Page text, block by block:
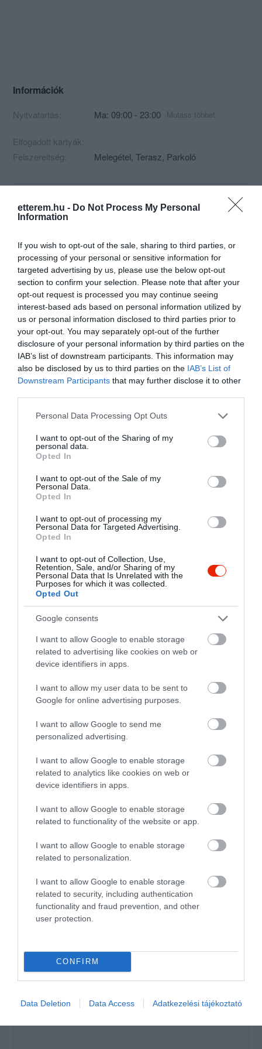
etterem.hu - Do Not Process My Personal
Information
If you wish to opt-out of the sale, sharing to third parties, or
processing of your personal or sensitive information for
targeted advertising by us, please use the below opt-out
section to confirm your selection. Please note that after your
opt-out request is processed you may continue seeing
interest-based ads based on personal information utilized by
us or personal information disclosed to third parties prior to
your opt-out. You may separately opt-out of the further
disclosure of your personal information by third parties on the
IAB’s list of downstream participants. This information may
also be disclosed by us to third parties on the IAB’s List of
Downstream Participants that may further disclose it to other
Please note that this website/app uses one or more Google
not limited to your visit or usage behaviour. You may click to
grant or deny consent to Google and its third-party tags to
use your data for below specified purposes in below Google
consent section.
Personal Data Processing Opt Outs
I want to opt-out of the Sharing of my
personal data.
Opted In
I want to opt-out of the Sale of my
Personal Data.
Opted In
I want to opt-out of processing my
Personal Data for Targeted Advertising.
Opted In
I want to opt-out of Collection, Use,
Retention, Sale, and/or Sharing of my
Personal Data that Is Unrelated with the
Purposes for which it was collected.
Opted Out
Google consents
I want to allow Google to enable storage
related to advertising like cookies on web or
device identifiers in apps.
I want to allow my user data to be sent to
Google for online advertising purposes.
I want to allow Google to send me
personalized advertising.
I want to allow Google to enable storage
related to analytics like cookies on web or
device identifiers in apps.
I want to allow Google to enable storage
related to functionality of the website or app.
I want to allow Google to enable storage
related to personalization.
I want to allow Google to enable storage
related to security, including authentication
functionality and fraud prevention, and other
user protection.
CONFIRM
Data Deletion Data Access Adatkezelési tájékoztató
Információk
Nyitvatartás: Ma: 09:00 - 23:00 Mutass többet
Elfogadott kártyák:
Felszereltség:
Melegétel, Terasz, Parkoló
Kapcsolat
+36 30 611 6645
pannoniasuperior@citromail.hu
fb.com/pages/T%C3%A1ltos-Pizz%C3%A9ria-Restaurant/260528547296178?sk=timeline
Probléma jelentése Te vagy a tulajdonos?
Értékelések Értékeld Te is
1.0
Összesen 1
4 0
3 0
1 1
Németh András
2020. Július 31.
Mínősíthetetlen szállítás,
élvezhetetlen sós pizzák.
Értékeld Te is!